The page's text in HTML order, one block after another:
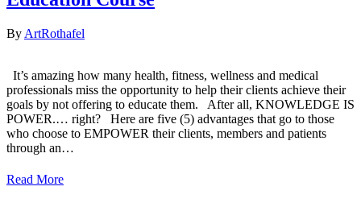
By ArtRothafel
It’s amazing how many health, fitness, wellness and medical
professionals miss the opportunity to help their clients achieve their
goals by not offering to educate them. After all, KNOWLEDGE IS
POWER.… right? Here are five (5) advantages that go to those
who choose to EMPOWER their clients, members and patients
through an…
Read More